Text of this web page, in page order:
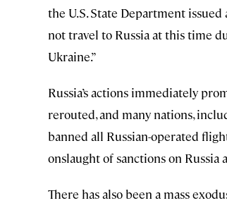
the U.S. State Department issued
not travel to Russia at this time
Ukraine.”
Russia’s actions immediately
rerouted, and many nations,
banned all Russian-operated
onslaught of sanctions on
There has also been a mass